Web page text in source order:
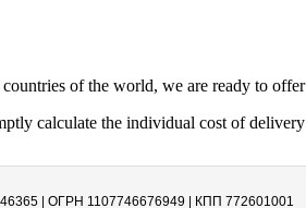
of the world, we are ready to
calculate the individual cost of
| ОГРН 1107746676949 | КПП 772601001